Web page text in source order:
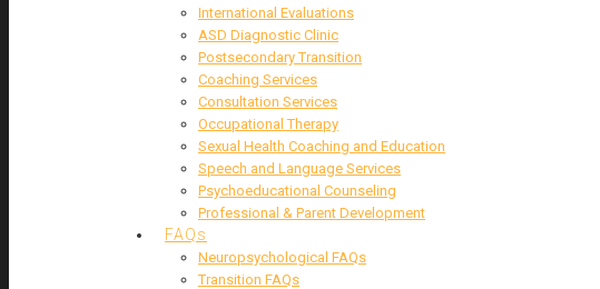
International Evaluations
ASD Diagnostic Clinic
Postsecondary Transition
Coaching Services
Consultation Services
Occupational Therapy
Sexual Health Coaching and Education
Speech and Language Services
Psychoeducational Counseling
Professional & Parent Development
FAQs
Neuropsychological FAQs
Transition FAQs